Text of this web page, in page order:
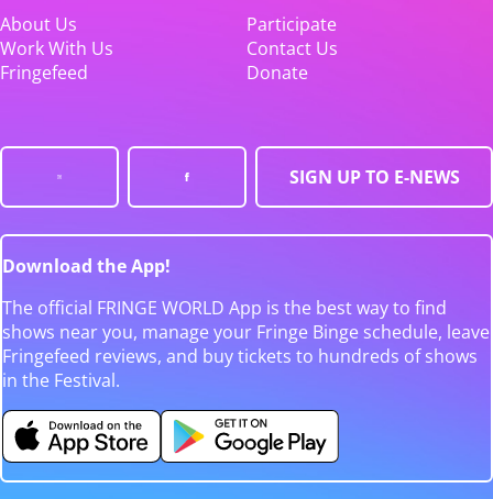
About Us
Participate
Work With Us
Contact Us
Fringefeed
Donate
SIGN UP TO E-NEWS
Download the App!
The official FRINGE WORLD App is the best way to find
shows near you, manage your Fringe Binge schedule, leave
Fringefeed reviews, and buy tickets to hundreds of shows
in the Festival.